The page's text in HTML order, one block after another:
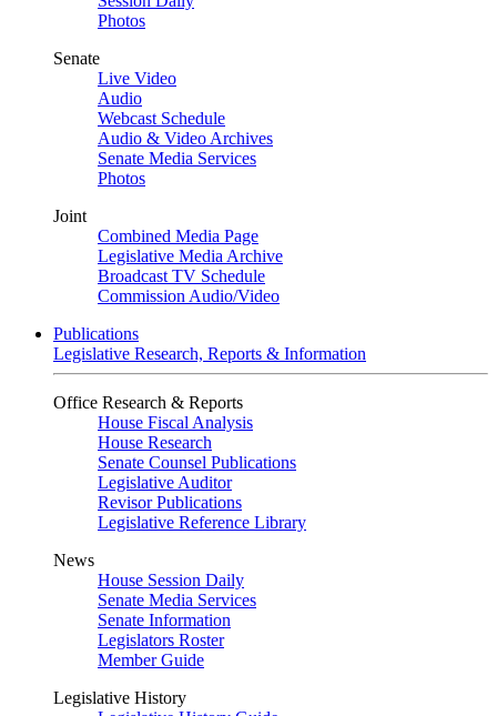
Photos
Senate
Live Video
Audio
Webcast Schedule
Audio & Video Archives
Senate Media Services
Photos
Joint
Combined Media Page
Legislative Media Archive
Broadcast TV Schedule
Commission Audio/Video
Publications
Legislative Research, Reports & Information
Office Research & Reports
House Fiscal Analysis
House Research
Senate Counsel Publications
Legislative Auditor
Revisor Publications
Legislative Reference Library
News
House Session Daily
Senate Media Services
Senate Information
Legislators Roster
Member Guide
Legislative History